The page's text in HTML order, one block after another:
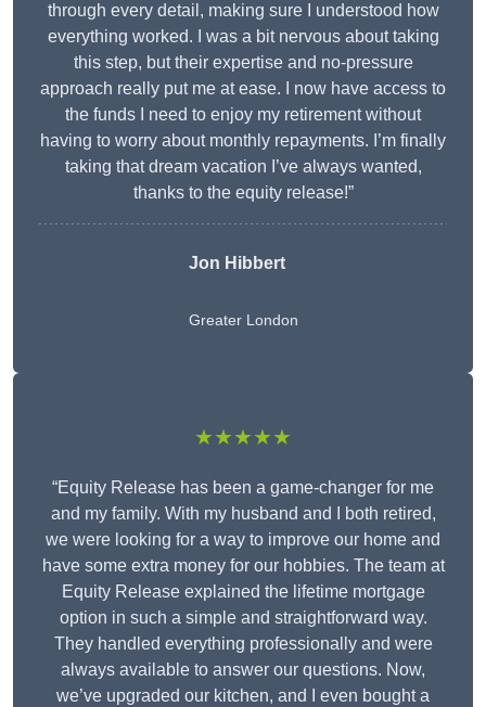
through every detail, making sure I understood how
everything worked. I was a bit nervous about taking
this step, but their expertise and no-pressure
approach really put me at ease. I now have access to
the funds I need to enjoy my retirement without
having to worry about monthly repayments. I’m finally
taking that dream vacation I’ve always wanted,
thanks to the equity release!”
Jon Hibbert
Greater London
★★★★★
“Equity Release has been a game-changer for me
and my family. With my husband and I both retired,
we were looking for a way to improve our home and
have some extra money for our hobbies. The team at
Equity Release explained the lifetime mortgage
option in such a simple and straightforward way.
They handled everything professionally and were
always available to answer our questions. Now,
we’ve upgraded our kitchen, and I even bought a